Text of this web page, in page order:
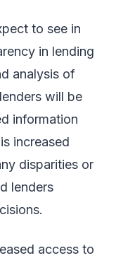
to see in
in lending
analysis of
will be
information
increased
disparities or
lenders
access to